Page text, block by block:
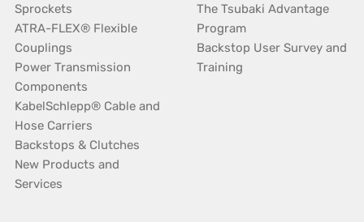
Sprockets
ATRA-FLEX® Flexible
Couplings
Power Transmission
Components
KabelSchlepp® Cable and
Hose Carriers
Backstops & Clutches
New Products and
Services
The Tsubaki Advantage
Program
Backstop User Survey and
Training